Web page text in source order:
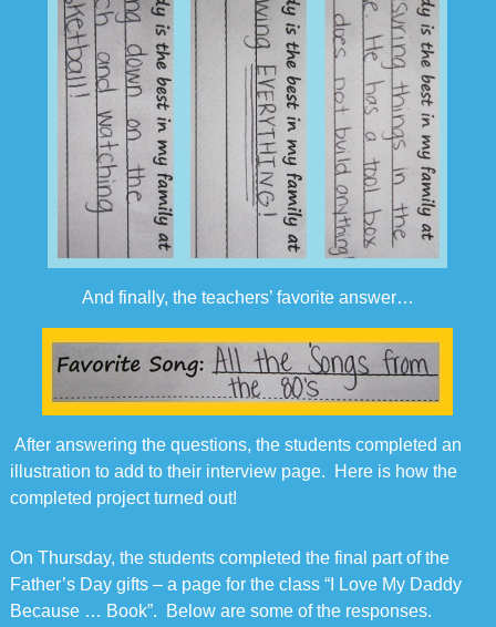
And finally, the teachers’ favorite answer…
After answering the questions, the students completed an
illustration to add to their interview page. Here is how the
completed project turned out!
On Thursday, the students completed the final part of the
Father’s Day gifts – a page for the class “I Love My Daddy
Because … Book”. Below are some of the responses.